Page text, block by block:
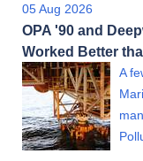
05 Aug 2026
OPA '90 and
Worked Better
A